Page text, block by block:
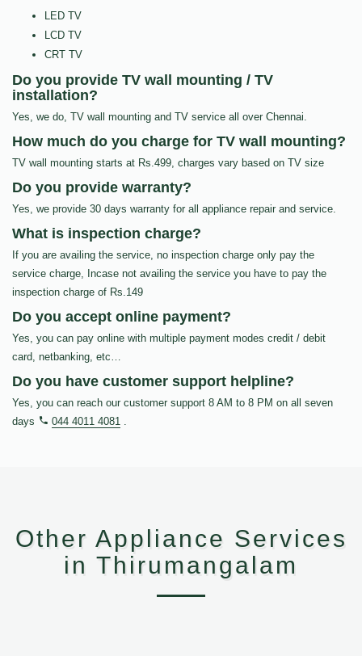
LED TV
LCD TV
CRT TV
Do you provide TV wall mounting / TV
installation?
Yes, we do, TV wall mounting and TV service all over Chennai.
How much do you charge for TV wall mounting?
TV wall mounting starts at Rs.499, charges vary based on TV size
Do you provide warranty?
Yes, we provide 30 days warranty for all appliance repair and service.
What is inspection charge?
If you are availing the service, no inspection charge only pay the
service charge, Incase not availing the service you have to pay the
inspection charge of Rs.149
Do you accept online payment?
Yes, you can pay online with multiple payment modes credit / debit
card, netbanking, etc…
Do you have customer support helpline?
Yes, you can reach our customer support 8 AM to 8 PM on all seven
days
044 4011 4081 .
Other Appliance Services
in Thirumangalam